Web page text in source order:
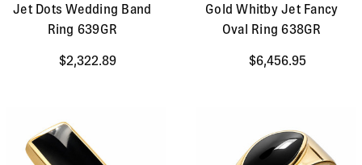
Jet Dots Wedding Band
Ring 639GR
$2,322.89
Gold Whitby Jet Fancy
Oval Ring 638GR
$6,456.95